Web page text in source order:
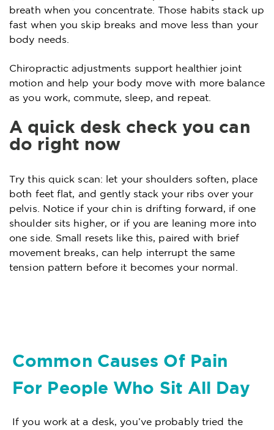
breath when you concentrate. Those habits stack up
fast when you skip breaks and move less than your
body needs.
Chiropractic adjustments support healthier joint
motion and help your body move with more balance
as you work, commute, sleep, and repeat.
A quick desk check you can
do right now
Try this quick scan: let your shoulders soften, place
both feet flat, and gently stack your ribs over your
pelvis. Notice if your chin is drifting forward, if one
shoulder sits higher, or if you are leaning more into
one side. Small resets like this, paired with brief
movement breaks, can help interrupt the same
tension pattern before it becomes your normal.
Common Causes Of Pain
For People Who Sit All Day
If you work at a desk, you’ve probably tried the